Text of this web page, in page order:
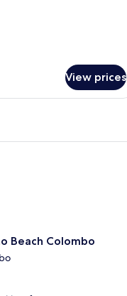
View prices
Beach Colombo
Colombo